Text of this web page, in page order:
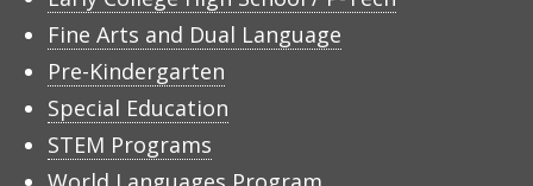
Fine Arts and Dual Language
Pre-Kindergarten
Special Education
STEM Programs